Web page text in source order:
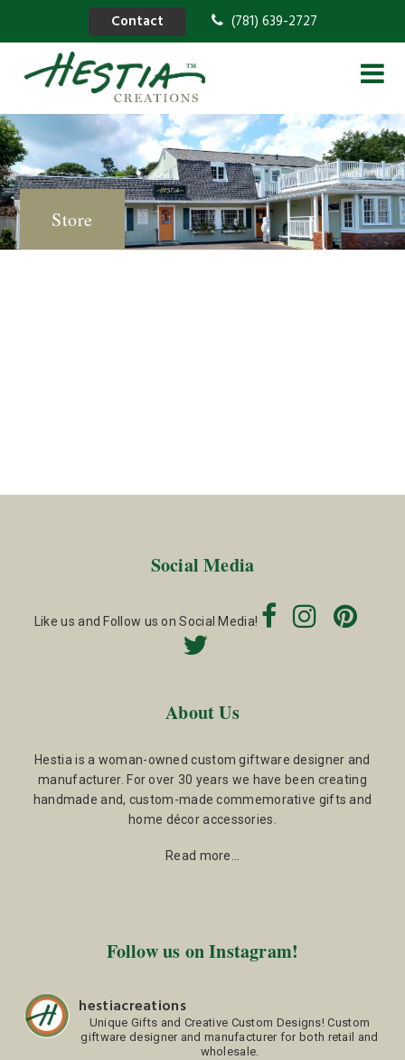
Contact (781) 639-2727
Store
Social Media
Like us and Follow us on Social Media!
About Us
Hestia is a woman-owned custom giftware designer and
manufacturer. For over 30 years we have been creating
handmade and, custom-made commemorative gifts and
home décor accessories.
Read more…
Follow us on Instagram!
hestiacreations
Unique Gifts and Creative Custom Designs! Custom
giftware designer and manufacturer for both retail and
wholesale.